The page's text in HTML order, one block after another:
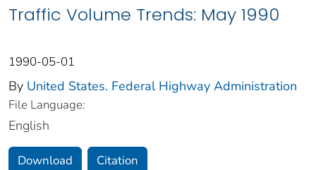
Traffic Volume Trends: May 1990
1990-05-01
By United States. Federal Highway Administration
File Language:
English
Download Citation